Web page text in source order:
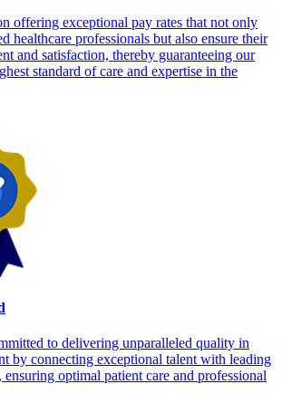
offering exceptional pay rates that not only
healthcare professionals but also ensure their
and satisfaction, thereby guaranteeing our
standard of care and expertise in the
to delivering unparalleled quality in
by connecting exceptional talent with leading
ensuring optimal patient care and professional